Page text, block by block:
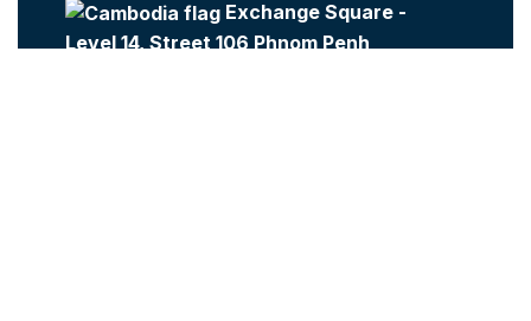
Exchange Square -
Level 14, Street 106 Phnom Penh